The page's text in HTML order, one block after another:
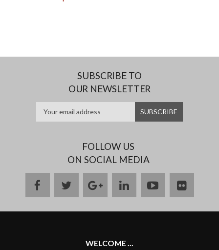
SUBSCRIBE TO
OUR NEWSLETTER
FOLLOW US
ON SOCIAL MEDIA
facebooktwittergoogle
plus
linkedinyoutubeflickr
WELCOME ...